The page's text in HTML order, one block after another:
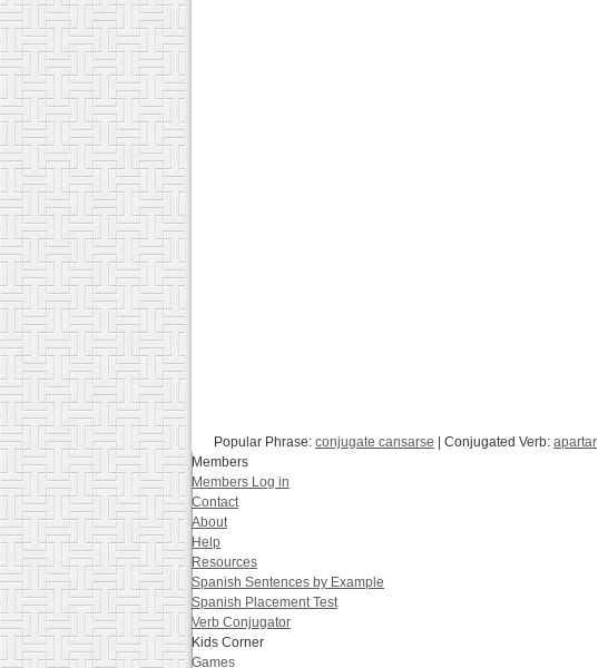
Popular Phrase: conjugate cansarse | Conjugated Verb: apartar
Members
Members Log in
Contact
About
Help
Resources
Spanish Sentences by Example
Spanish Placement Test
Verb Conjugator
Kids Corner
Games